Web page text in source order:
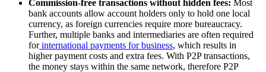
Commission-free transactions without hidden fees: Most
bank accounts allow account holders only to hold one local
currency, as foreign currencies require more bureaucracy.
Further, multiple banks and intermediaries are often required
forinternational payments for business, which results in
higher payment costs and extra fees. With P2P transactions,
the money stays within the same network, therefore P2P